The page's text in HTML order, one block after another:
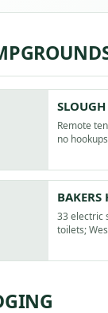
Remote
no
33 electric
toilets;